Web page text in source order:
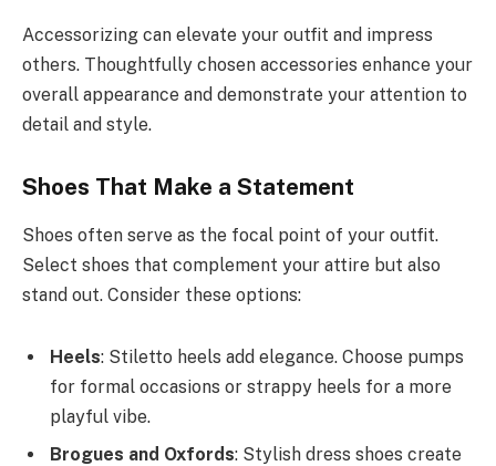
Accessorizing can elevate your outfit and impress
others. Thoughtfully chosen accessories enhance your
overall appearance and demonstrate your attention to
detail and style.
Shoes That Make a Statement
Shoes often serve as the focal point of your outfit.
Select shoes that complement your attire but also
stand out. Consider these options:
Heels: Stiletto heels add elegance. Choose pumps
for formal occasions or strappy heels for a more
playful vibe.
Brogues and Oxfords: Stylish dress shoes create